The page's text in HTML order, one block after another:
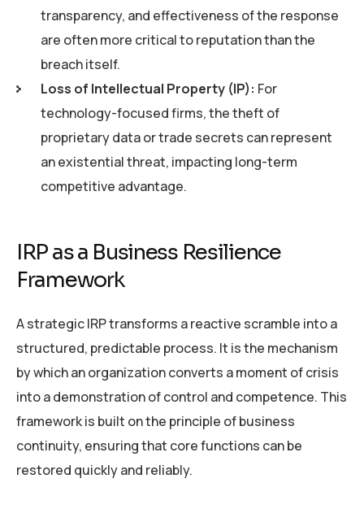
transparency, and effectiveness of the response
are often more critical to reputation than the
breach itself.
Loss of Intellectual Property (IP): For
technology-focused firms, the theft of
proprietary data or trade secrets can represent
an existential threat, impacting long-term
competitive advantage.
IRP as a Business Resilience
Framework
A strategic IRP transforms a reactive scramble into a
structured, predictable process. It is the mechanism
by which an organization converts a moment of crisis
into a demonstration of control and competence. This
framework is built on the principle of business
continuity, ensuring that core functions can be
restored quickly and reliably.